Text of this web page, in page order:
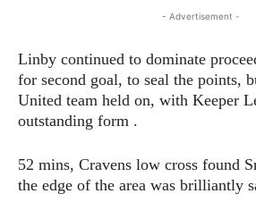
- Advertisement -
Linby continued to dominate
for second goal, to seal the points,
United team held on, with Keeper
outstanding form .
52 mins, Cravens low cross found
the edge of the area was brilliantly